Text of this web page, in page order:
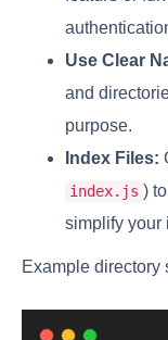
Use Clear
and
purpose.
Index Files:
index.js )
simplify your
Example directory